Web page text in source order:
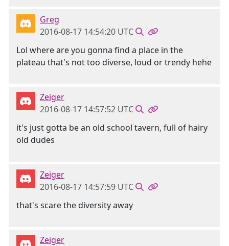
Greg
2016-08-17 14:54:20 UTC
Lol where are you gonna find a place in the
plateau that's not too diverse, loud or trendy hehe
Zeiger
2016-08-17 14:57:52 UTC
it's just gotta be an old school tavern, full of hairy
old dudes
Zeiger
2016-08-17 14:57:59 UTC
that's scare the diversity away
Zeiger